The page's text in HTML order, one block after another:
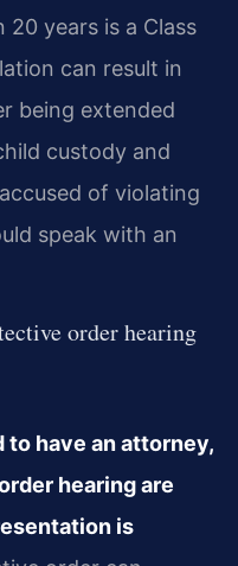
years is a Class
can result in
being extended
custody and
of violating
speak with an
order hearing
have an attorney,
hearing are
is